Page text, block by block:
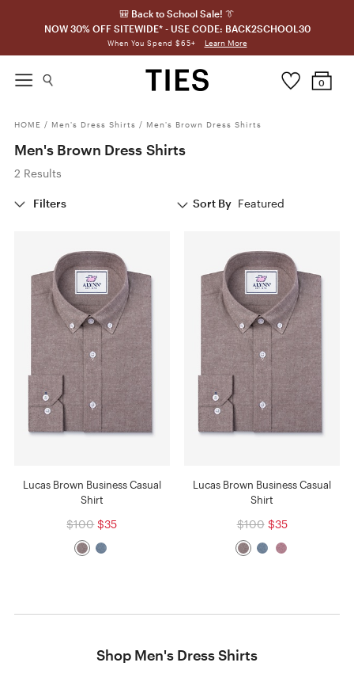
🎒 Back to School Sale! 👔
NOW 30% OFF SITEWIDE* - USE CODE: BACK2SCHOOL30
When You Spend $65+ Learn More
0
HOME / Men's Dress Shirts / Men's Brown Dress Shirts
Men's Brown Dress Shirts
2 Results
Filters Sort By Featured
Lucas Brown Business Casual
Shirt
$100 $35
Lucas Brown Business Casual
Shirt
$100 $35
Shop Men's Dress Shirts